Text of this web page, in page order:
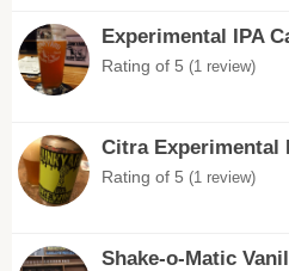
Experimental IPA
Rating of 5 (1 review)
Citra Experimental
Rating of 5 (1 review)
Shake-o-Matic